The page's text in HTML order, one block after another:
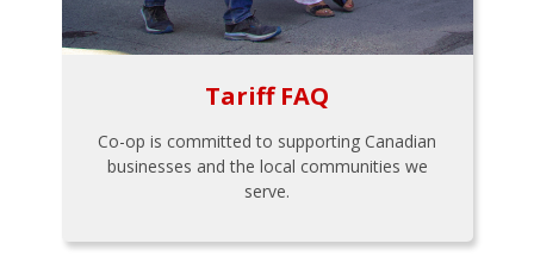
Tariff FAQ
Co-op is committed to supporting Canadian
businesses and the local communities we
serve.